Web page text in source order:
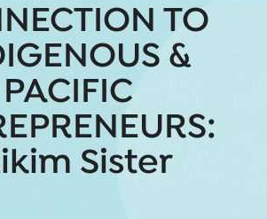
TO
&
PACIFIC
Sister